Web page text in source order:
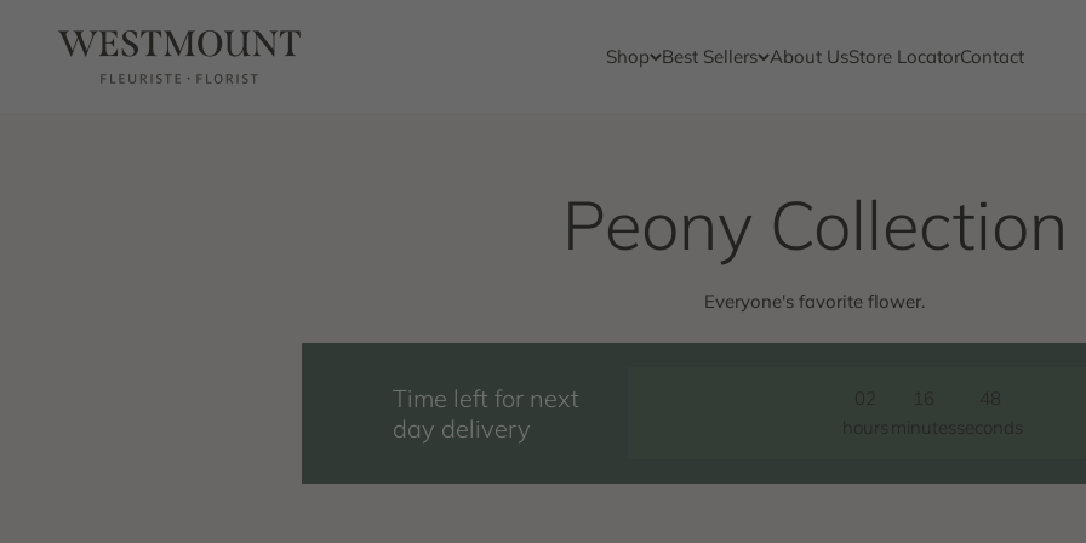
Shop Best Sellers About UsStore LocatorContact
Westmount Florist
Everyone's favorite flower.
Time left for next
day delivery
02
hours
16
minutes
47
seconds